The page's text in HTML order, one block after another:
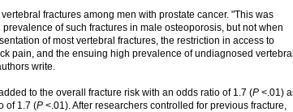
fractures among men with prostate cancer. "This was
of such fractures in male osteoporosis, but not when
of most vertebral fractures, the restriction in access to
pain, and the ensuing high prevalence of undiagnosed vertebral
write.
to the overall fracture risk with an odds ratio of 1.7 (P <.01)
of 1.7 (P <.01). After researchers controlled for previous fracture,